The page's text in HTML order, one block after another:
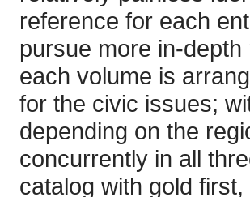
reference for each
pursue more in-
each volume is
for the civic issues;
depending on the
concurrently in all
catalog with gold